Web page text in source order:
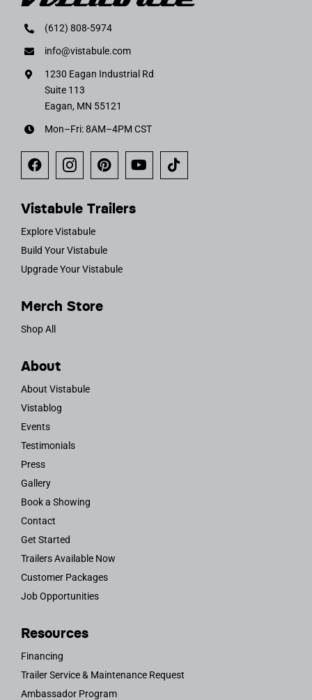
(612) 808-5974
info@vistabule.com
1230 Eagan Industrial Rd
Suite 113
Eagan, MN 55121
Mon–Fri: 8AM–4PM CST
Vistabule Trailers
Explore Vistabule
Build Your Vistabule
Upgrade Your Vistabule
Merch Store
Shop All
About
About Vistabule
Vistablog
Events
Testimonials
Press
Gallery
Book a Showing
Contact
Get Started
Trailers Available Now
Customer Packages
Job Opportunities
Resources
Financing
Trailer Service & Maintenance Request
Ambassador Program